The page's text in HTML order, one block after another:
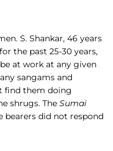
S. Shankar, 46 years
the past 25-30 years,
at work at any given
sangams and
find them doing
shrugs. The Sumai
bearers did not respond